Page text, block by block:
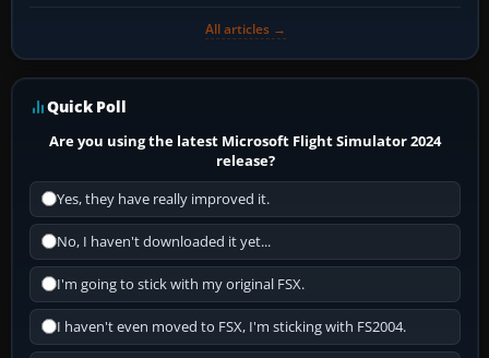
All articles →
Quick Poll
Are you using the latest Microsoft Flight Simulator 2024
release?
Yes, they have really improved it.
No, I haven't downloaded it yet...
I'm going to stick with my original FSX.
I haven't even moved to FSX, I'm sticking with FS2004.